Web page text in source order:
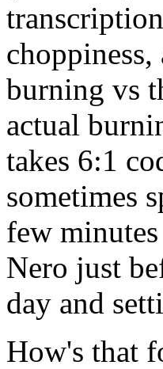
burning vs
actual
takes 6:1
sometimes
few
Nero just
day and
How's that